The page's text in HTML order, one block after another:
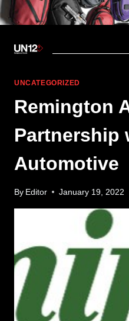
UNCATEGORIZED
Remington
Partnership
Automotive
By Editor January 19, 2022